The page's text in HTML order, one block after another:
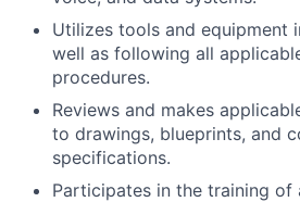
Utilizes tools and equipment
well as following all
procedures.
Reviews and makes
to drawings, blueprints, and
specifications.
Participates in the training of